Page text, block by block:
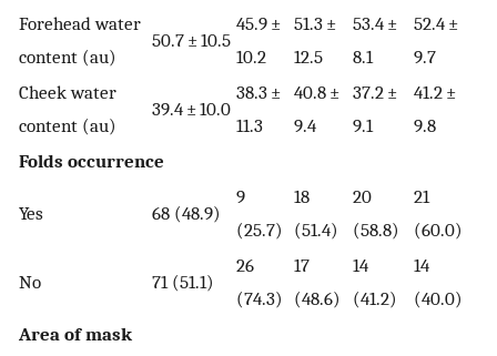
Forehead water
content (au)
50.7 ± 10.5
45.9 ±
10.2
51.3 ±
12.5
53.4 ±
8.1
52.4 ±
9.7
Cheek water
content (au)
39.4 ± 10.0
38.3 ±
11.3
40.8 ±
9.4
37.2 ±
9.1
41.2 ±
9.8
Folds occurrence
Yes 68 (48.9)
9
(25.7)
18
(51.4)
20
(58.8)
21
(60.0)
No 71 (51.1)
26
(74.3)
17
(48.6)
14
(41.2)
14
(40.0)
Area of mask